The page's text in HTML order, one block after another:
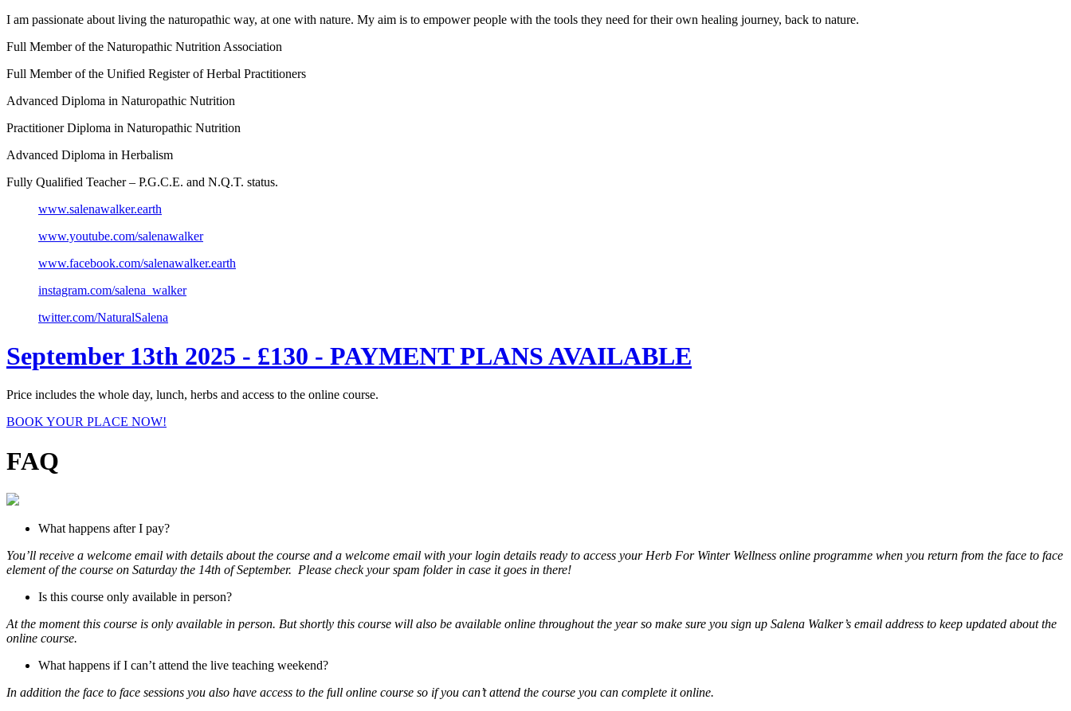
I am passionate about living the naturopathic way, at one with nature. My aim is to empower people with the tools they need for their own healing journey, back to nature.
Full Member of the Naturopathic Nutrition Association
Full Member of the Unified Register of Herbal Practitioners
Advanced Diploma in Naturopathic Nutrition
Practitioner Diploma in Naturopathic Nutrition
Advanced Diploma in Herbalism
Fully Qualified Teacher – P.G.C.E. and N.Q.T. status.
www.salenawalker.earth
www.youtube.com/salenawalker
www.facebook.com/salenawalker.earth
instagram.com/salena_walker
twitter.com/NaturalSalena
September 13th 2025 - £130 - PAYMENT PLANS AVAILABLE
Price includes the whole day, lunch, herbs and access to the online course.
BOOK YOUR PLACE NOW!
FAQ
What happens after I pay?
You’ll receive a welcome email with details about the course and a welcome email with your login details ready to access your Herb For Winter Wellness online programme when you return from the face to face
element of the course on Saturday the 14th of September. Please check your spam folder in case it goes in there!
Is this course only available in person?
At the moment this course is only available in person. But shortly this course will also be available online throughout the year so make sure you sign up Salena Walker’s email address to keep updated about the
online course.
What happens if I can’t attend the live teaching weekend?
In addition the face to face sessions you also have access to the full online course so if you can’t attend the course you can complete it online.